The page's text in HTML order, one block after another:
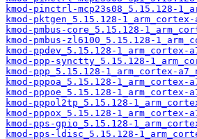
kmod-pinctrl-mcp23s08_5.15.128-
kmod-pktgen_5.15.128-
kmod-pmbus-core_5.15.128-
kmod-pmbus-zl6100_5.15.128-
kmod-ppdev_5.15.128-1_arm_cortex-
kmod-ppp-synctty_5.15.128-
kmod-ppp_5.15.128-1_arm_cortex-
kmod-pppoa_5.15.128-1_arm_cortex-
kmod-pppoe_5.15.128-1_arm_cortex-
kmod-pppol2tp_5.15.128-
kmod-pppox_5.15.128-1_arm_cortex-
kmod-pps-gpio_5.15.128-
kmod-pps-ldisc_5.15.128-